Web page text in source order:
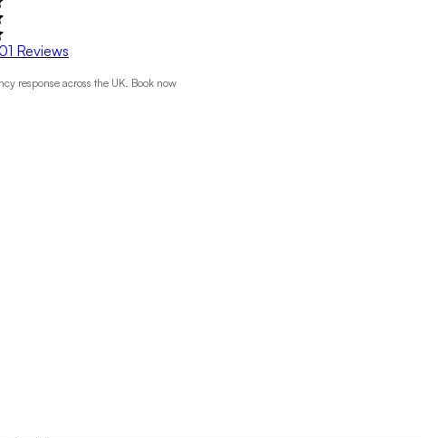
Reviews
response across the UK. Book now